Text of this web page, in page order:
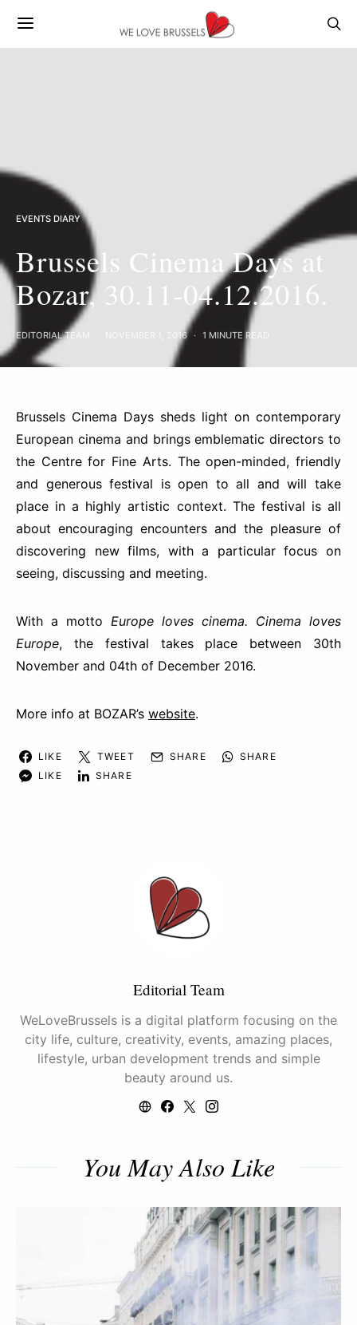
EVENTS DIARY
Brussels Cinema Days at
Bozar, 30.11-04.12.2016.
EDITORIAL TEAM NOVEMBER 1, 2016 1 MINUTE READ
Brussels Cinema Days sheds light on contemporary
European cinema and brings emblematic directors to
the Centre for Fine Arts. The open-minded, friendly
and generous festival is open to all and will take
place in a highly artistic context. The festival is all
about encouraging encounters and the pleasure of
discovering new films, with a particular focus on
seeing, discussing and meeting.
With a motto Europe loves cinema. Cinema loves
Europe, the festival takes place between 30th
November and 04th of December 2016.
More info at BOZAR’s website.
LIKE TWEET SHARE
SHARE
LIKE
SHARE
Editorial Team
WeLoveBrussels is a digital platform focusing on the
city life, culture, creativity, events, amazing places,
lifestyle, urban development trends and simple
beauty around us.
You May Also Like